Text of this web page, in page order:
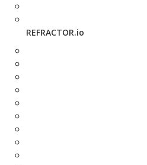
REFRACTOR.io